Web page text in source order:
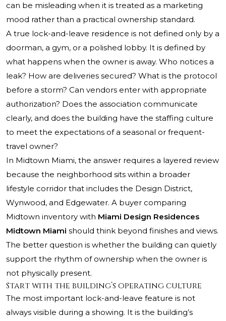
can be misleading when it is treated as a marketing
mood rather than a practical ownership standard.
A true lock-and-leave residence is not defined only by a
doorman, a gym, or a polished lobby. It is defined by
what happens when the owner is away. Who notices a
leak? How are deliveries secured? What is the protocol
before a storm? Can vendors enter with appropriate
authorization? Does the association communicate
clearly, and does the building have the staffing culture
to meet the expectations of a seasonal or frequent-
travel owner?
In Midtown Miami, the answer requires a layered review
because the neighborhood sits within a broader
lifestyle corridor that includes the Design District,
Wynwood, and Edgewater. A buyer comparing
Midtown inventory with Miami Design Residences
Midtown Miami should think beyond finishes and views.
The better question is whether the building can quietly
support the rhythm of ownership when the owner is
not physically present.
Start with the building’s operating culture
The most important lock-and-leave feature is not
always visible during a showing. It is the building’s